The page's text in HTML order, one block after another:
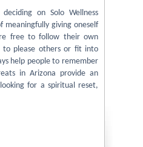
on Solo Wellness
meaningfully giving oneself
free to follow their own
please others or fit into
help people to remember
in Arizona provide an
for a spiritual reset,